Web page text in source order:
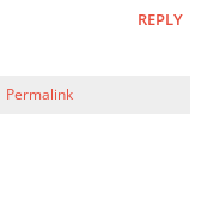
REPLY
Permalink